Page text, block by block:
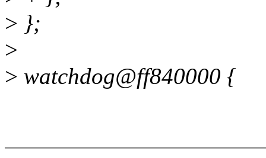
> };
>
> watchdog@ff840000 {